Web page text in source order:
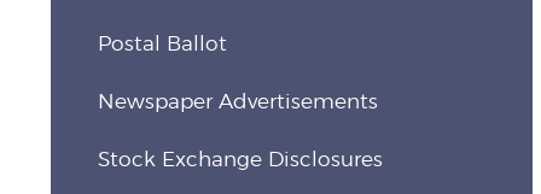
Postal Ballot
Newspaper Advertisements
Stock Exchange Disclosures